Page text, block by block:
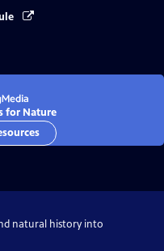
for Nature
natural history into